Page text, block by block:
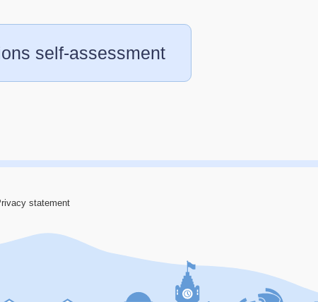
self-assessment
statement